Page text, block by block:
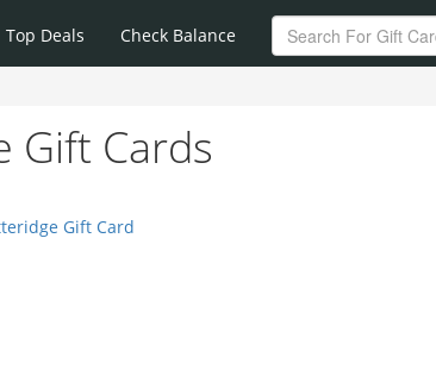
Top Deals Check Balance
Gift Cards
Gift Card